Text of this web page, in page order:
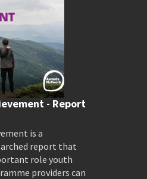
- Report
is a
report that
role youth
providers can